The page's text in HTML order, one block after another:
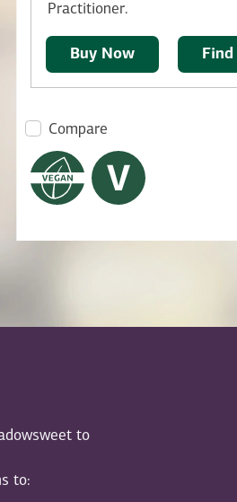
Practitioner.
Buy Now
Compare
to
to: